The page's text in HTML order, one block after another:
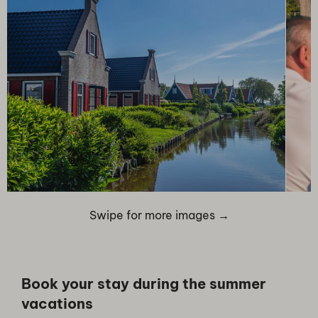
Swipe for more images →
Book your stay during the summer
vacations